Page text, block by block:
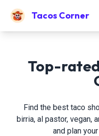
Tacos Corner
Top-
Find the best taco
birria, al pastor, vegan,
and plan